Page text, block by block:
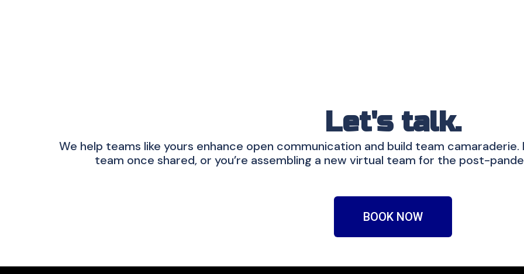
Let's talk.
We help teams like yours enhance open communication and build team
team once shared, or you’re assembling a new virtual team for the post-
BOOK NOW